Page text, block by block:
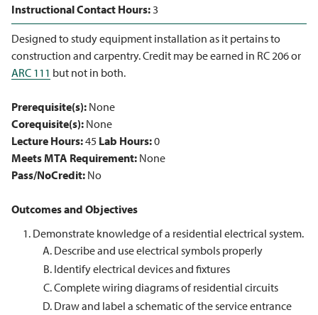
Instructional Contact Hours:3
Designed to study equipment installation as it pertains to
construction and carpentry. Credit may be earned in RC 206 or
ARC 111 but not in both.
Prerequisite(s): None
Corequisite(s): None
Lecture Hours:45 Lab Hours:0
Meets MTA Requirement: None
Pass/NoCredit: No
Outcomes and Objectives
Demonstrate knowledge of a residential electrical system.
Describe and use electrical symbols properly
Identify electrical devices and fixtures
Complete wiring diagrams of residential circuits
Draw and label a schematic of the service entrance